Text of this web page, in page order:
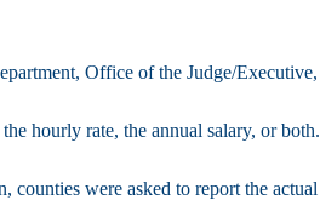
Office of the Judge/
hourly rate, the annual salary, or
were asked to report the